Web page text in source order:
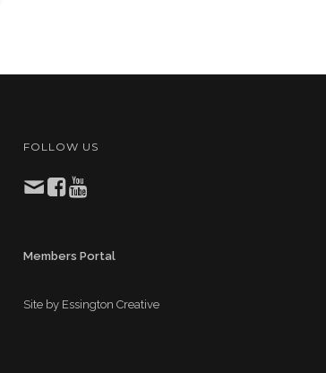
FOLLOW US
Members Portal
Site by Essington Creative